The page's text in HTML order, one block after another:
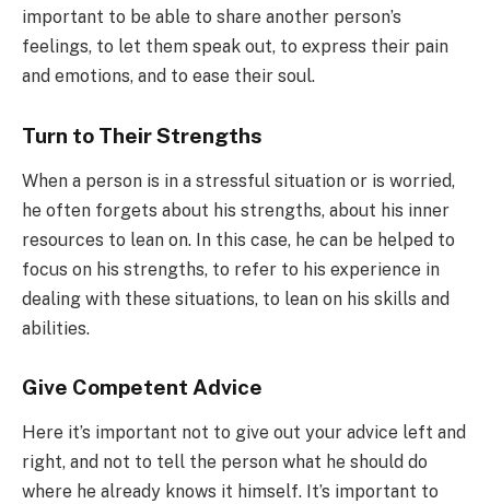
important to be able to share another person’s
feelings, to let them speak out, to express their pain
and emotions, and to ease their soul.
Turn to Their Strengths
When a person is in a stressful situation or is worried,
he often forgets about his strengths, about his inner
resources to lean on. In this case, he can be helped to
focus on his strengths, to refer to his experience in
dealing with these situations, to lean on his skills and
abilities.
Give Competent Advice
Here it’s important not to give out your advice left and
right, and not to tell the person what he should do
where he already knows it himself. It’s important to